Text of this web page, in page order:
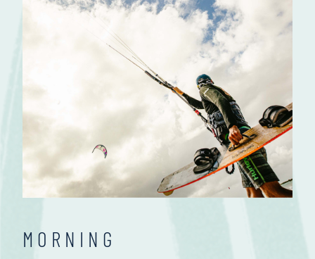
MORNING